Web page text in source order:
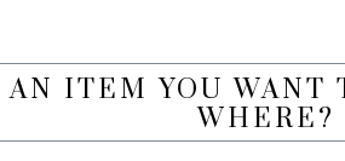
AN ITEM YOU WANT
WHERE?